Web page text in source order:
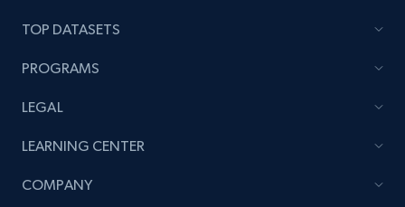
TOP DATASETS
PROGRAMS
LEGAL
LEARNING CENTER
COMPANY